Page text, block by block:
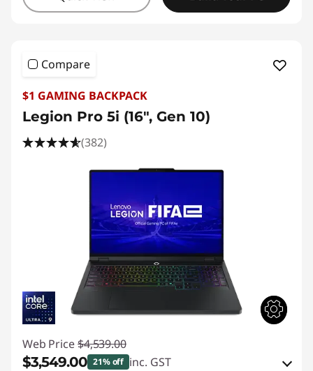
Compare
$1 GAMING BACKPACK
Legion Pro 5i (16", Gen 10)
(382)
Web Price $4,539.00
$3,549.00 21% off inc. GST